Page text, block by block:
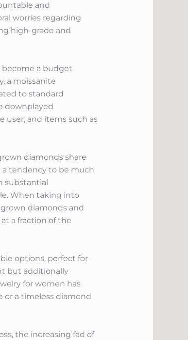
and
worries regarding
high-grade and
become a budget
a moissanite
to standard
downplayed
user, and items such as
diamonds share
a tendency to be much
substantial
When taking into
diamonds and
a fraction of the
options, perfect for
but additionally
for women has
or a timeless diamond
the increasing fad of